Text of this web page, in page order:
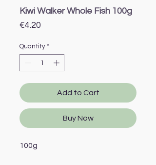
Kiwi Walker Whole Fish 100g
€4.20
Quantity *
Add to Cart
Buy Now
100g